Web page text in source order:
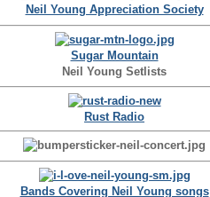
Neil Young Appreciation Society
Sugar Mountain
Neil Young Setlists
Rust Radio
Bands Covering Neil Young songs